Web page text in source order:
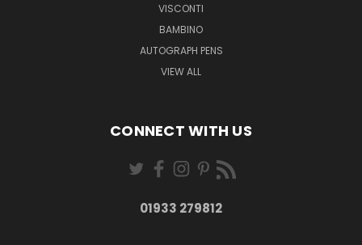
VISCONTI
BAMBINO
AUTOGRAPH PENS
VIEW ALL
CONNECT WITH US
01933 279812